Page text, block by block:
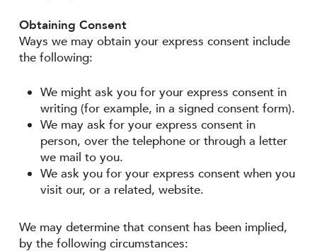
Obtaining Consent
Ways we may obtain your express consent include
the following:
We might ask you for your express consent in
writing (for example, in a signed consent form).
We may ask for your express consent in
person, over the telephone or through a letter
we mail to you.
We ask you for your express consent when you
visit our, or a related, website.
We may determine that consent has been implied,
by the following circumstances: